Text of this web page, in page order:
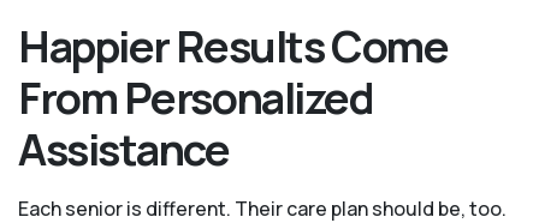
Happier Results Come
From Personalized
Assistance
Each senior is different. Their care plan should be, too.